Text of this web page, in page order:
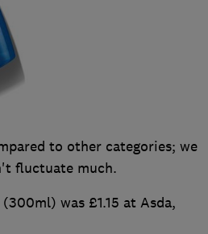
to other categories; we
fluctuate much.
was £1.15 at Asda,